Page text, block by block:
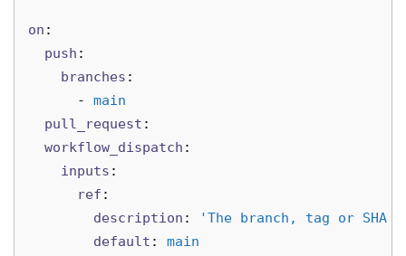
on :
push :
branches :
-
main
pull_request :
workflow_dispatch :
inputs :
ref :
description : 'The branch, tag or SHA
default :
main